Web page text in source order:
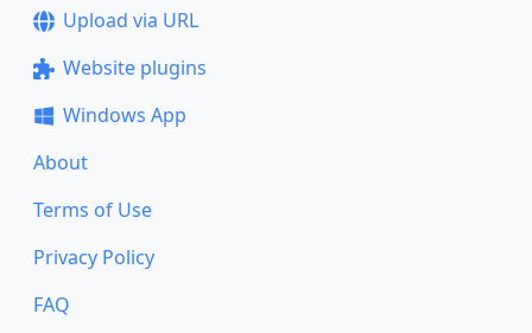
Upload via URL
Website plugins
Windows App
About
Terms of Use
Privacy Policy
FAQ